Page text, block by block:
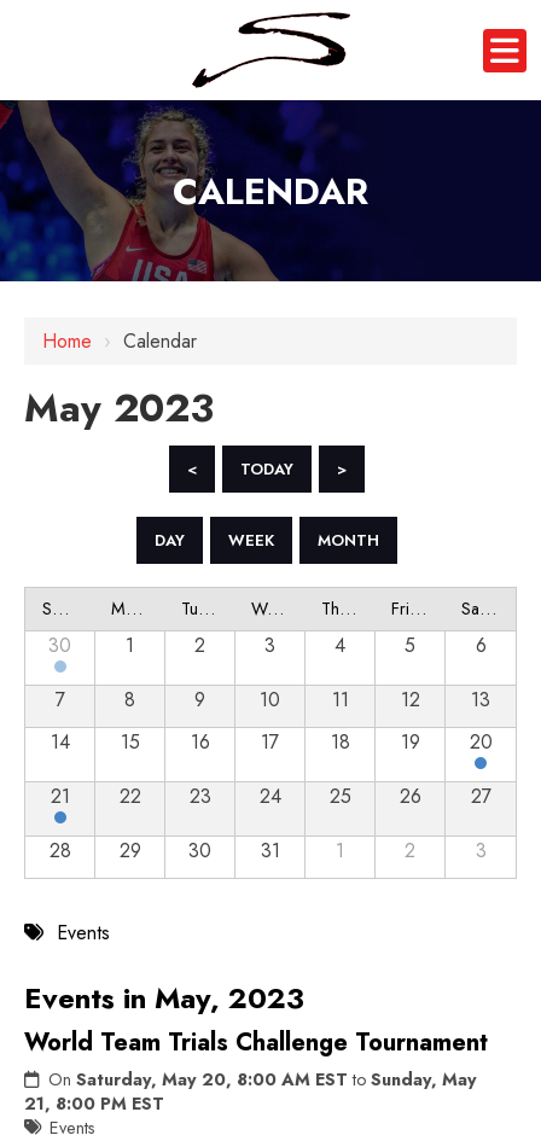
CALENDAR
Home › Calendar
May 2023
< TODAY >
DAY WEEK MONTH
Sunday Monday Tuesday Wednesday Thursday Friday Saturday
30 1 2 3 4 5
6
7
8 9 10 11 12
13
14
15 16 17 18 19
20
21
22 23 24 25 26
27
28
29 30 31 1 2 3
Events
Events in May, 2023
World Team Trials Challenge Tournament
On Saturday, May 20, 8:00 AM EST to Sunday, May
21, 8:00 PM EST
Events